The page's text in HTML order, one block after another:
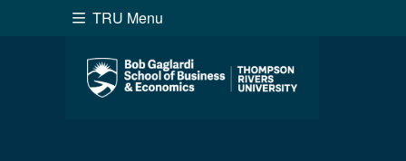
Website Website Option 1 of 5
Library Library Option 2 of 5
Programs
TRU Menu